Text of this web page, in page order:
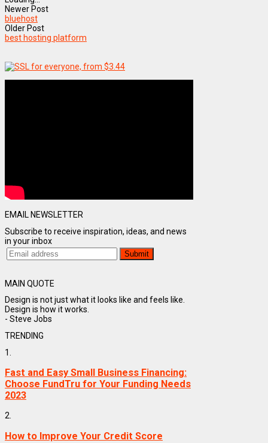
Newer Post
bluehost
Older Post
best hosting platform
EMAIL NEWSLETTER
Subscribe to receive inspiration, ideas, and news
in your inbox
MAIN QUOTE
Design is not just what it looks like and feels like.
Design is how it works.
- Steve Jobs
TRENDING
1.
Fast and Easy Small Business Financing:
Choose FundTru for Your Funding Needs
2023
2.
How to Improve Your Credit Score